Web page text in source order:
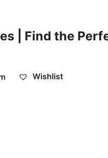
| Find the
Wishlist